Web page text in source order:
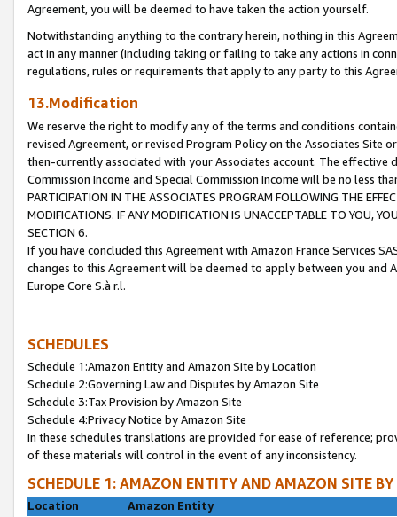
Agreement, you will be deemed to have taken the action yourself.
Notwithstanding anything to the contrary herein, nothing in this
act in any manner (including taking or failing to take any actions in
regulations, rules or requirements that apply to any party to this
13.Modification
We reserve the right to modify any of the terms and conditions
revised Agreement, or revised Program Policy on the Associates
then-currently associated with your Associates account. The
Commission Income and Special Commission Income will be no less
PARTICIPATION IN THE ASSOCIATES PROGRAM FOLLOWING THE
MODIFICATIONS. IF ANY MODIFICATION IS UNACCEPTABLE TO YOU,
SECTION 6.
If you have concluded this Agreement with Amazon France Services
changes to this Agreement will be deemed to apply between you and
Europe Core S.à r.l.
SCHEDULES
Schedule 1:Amazon Entity and Amazon Site by Location
Schedule 2:Governing Law and Disputes by Amazon Site
Schedule 3:Tax Provision by Amazon Site
Schedule 4:Privacy Notice by Amazon Site
In these schedules translations are provided for ease of reference;
of these materials will control in the event of any inconsistency.
SCHEDULE 1: AMAZON ENTITY AND AMAZON SITE
Location
Amazon Entity